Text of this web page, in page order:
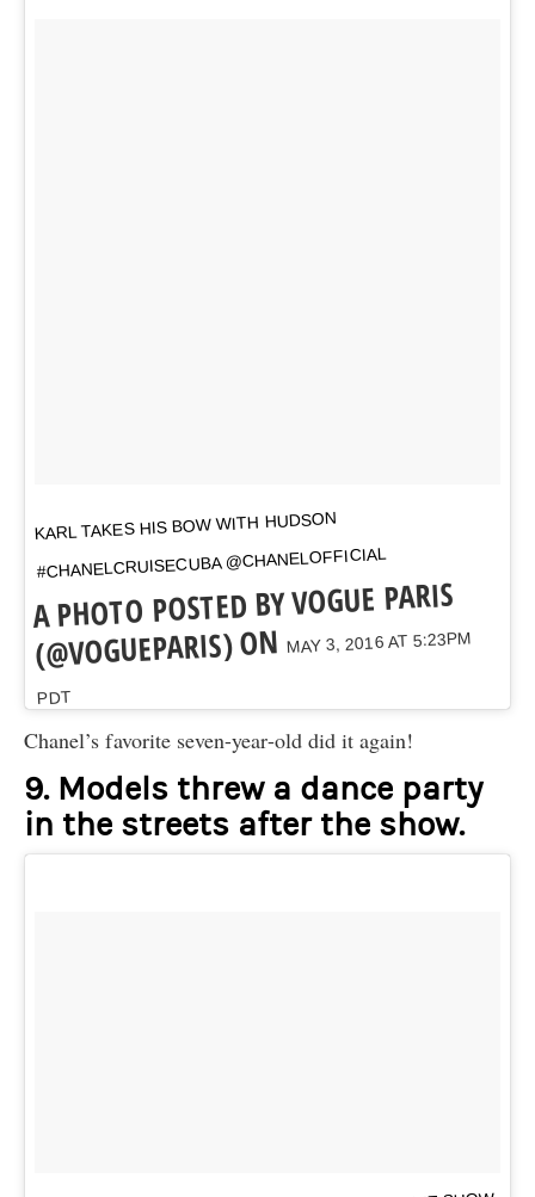
KARL TAKES HIS BOW WITH HUDSON
#CHANELCRUISECUBA @CHANELOFFICIAL
A PHOTO POSTED BY VOGUE PARIS
(@VOGUEPARIS) ONMAY 3, 2016 AT 5:23PM
PDT
Chanel’s favorite seven-year-old did it again!
9. Models threw a dance party
in the streets after the show.